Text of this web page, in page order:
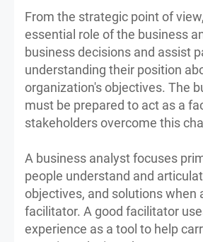
From the strategic point of
essential role of the business
business decisions and assist
understanding their position
organization's objectives. The
must be prepared to act as a
stakeholders overcome this
A business analyst focuses
people understand and
objectives, and solutions when
facilitator. A good facilitator
experience as a tool to help